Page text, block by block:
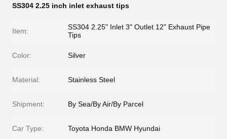
SS304 2.25 inch inlet exhaust tips
Item:
SS304 2.25" Inlet 3" Outlet 12" Exhaust Pipe
Tips
Color: Silver
Material: Stainless Steel
Shipment: By Sea/By Air/By Parcel
Car Type: Toyota Honda BMW Hyundai